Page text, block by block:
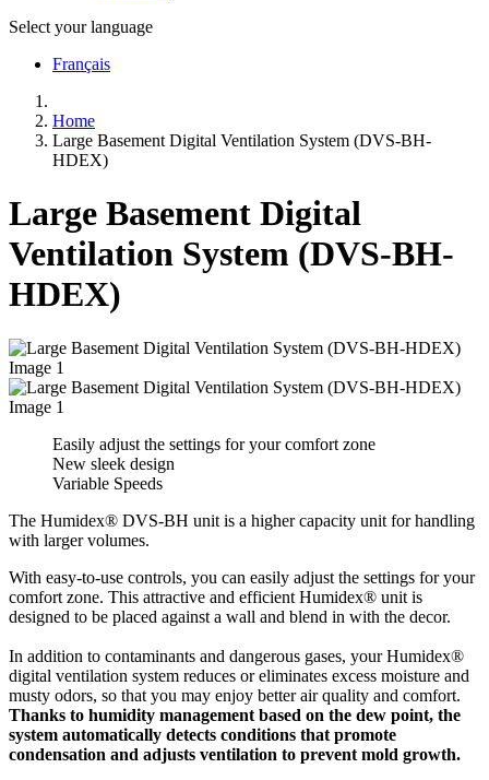
Select your language
Français
Home
Large Basement Digital Ventilation System (DVS-BH-
HDEX)
Large Basement Digital
Ventilation System (DVS-BH-
HDEX)
Easily adjust the settings for your comfort zone
New sleek design
Variable Speeds
The Humidex® DVS-BH unit is a higher capacity unit for handling
with larger volumes.
With easy-to-use controls, you can easily adjust the settings for your
comfort zone. This attractive and efficient Humidex® unit is
designed to be placed against a wall and blend in with the decor.
In addition to contaminants and dangerous gases, your Humidex®
digital ventilation system reduces or eliminates excess moisture and
musty odors, so that you may enjoy better air quality and comfort.
Thanks to humidity management based on the dew point, the
system automatically detects conditions that promote
condensation and adjusts ventilation to prevent mold growth.